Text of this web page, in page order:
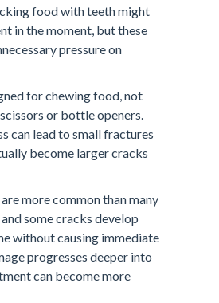
food with teeth might
in the moment, but these
pressure on
for chewing food, not
or bottle openers.
can lead to small fractures
become larger cracks
more common than many
some cracks develop
without causing immediate
progresses deeper into
can become more